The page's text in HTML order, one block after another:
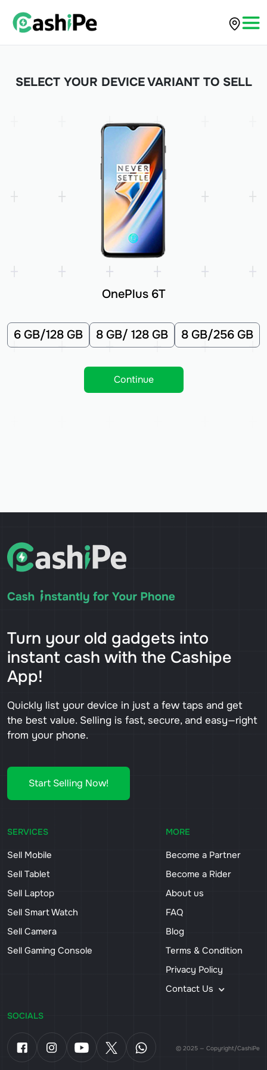
SELECT YOUR DEVICE VARIANT TO SELL
OnePlus 6T
6 GB/128 GB 8 GB/ 128 GB 8 GB/256 GB
Continue
Turn your old gadgets into
instant cash with the Cashipe
App!
Quickly list your device in just a few taps and get
the best value. Selling is fast, secure, and easy—right
from your phone.
Start Selling Now!
SERVICES
Sell Mobile
Sell Tablet
Sell Laptop
Sell Smart Watch
Sell Camera
Sell Gaming Console
MORE
Become a Partner
Become a Rider
About us
FAQ
Blog
Terms & Condition
Privacy Policy
Contact Us
SOCIALS
© 2025 — Copyright/CashiPe